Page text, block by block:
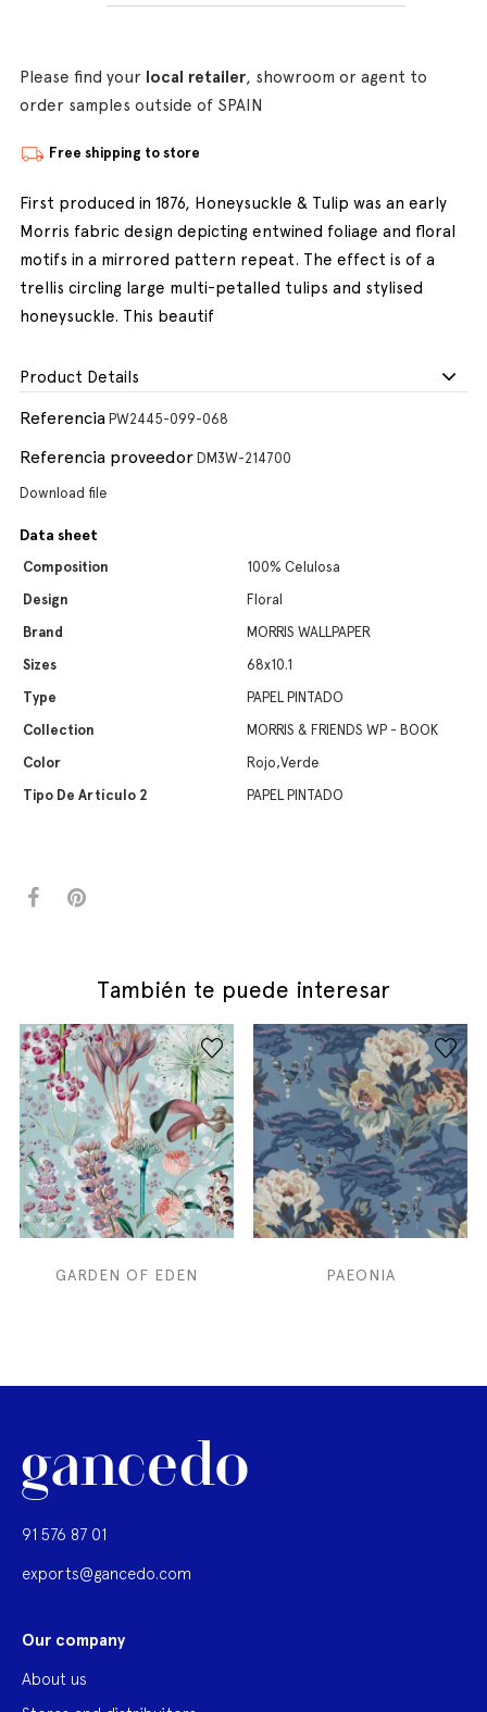
Please find your local retailer, showroom or agent to
order samples outside of SPAIN
Free shipping to store
First produced in 1876, Honeysuckle & Tulip was an early
Morris fabric design depicting entwined foliage and floral
motifs in a mirrored pattern repeat. The effect is of a
trellis circling large multi-petalled tulips and stylised
honeysuckle. This beautif
Product Details
Referencia PW2445-099-068
Referencia proveedor DM3W-214700
Download file
Data sheet
Composition
100% Celulosa
Design
Floral
Brand
MORRIS WALLPAPER
Sizes
68x10.1
Type
PAPEL PINTADO
Collection
MORRIS & FRIENDS WP - BOOK
Color
Rojo,Verde
Tipo De Artículo 2
PAPEL PINTADO
También te puede interesar
GARDEN OF EDEN PAEONIA
91 576 87 01
exports@gancedo.com
Our company
About us